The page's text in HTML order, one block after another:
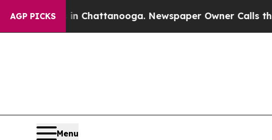
AGP PICKS
in Chattanooga. Newspaper Owner Calls the People
Menu